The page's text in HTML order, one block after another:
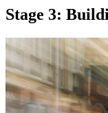
Stage 3: